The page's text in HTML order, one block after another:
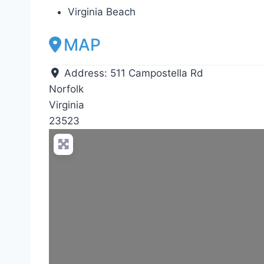
Virginia Beach
MAP
Address: 511 Campostella Rd
Norfolk
Virginia
23523